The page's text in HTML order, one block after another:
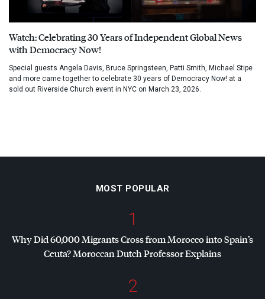
Watch: Celebrating 30 Years of Independent Global News
with Democracy Now!
Special guests Angela Davis, Bruce Springsteen, Patti Smith, Michael Stipe
and more came together to celebrate 30 years of Democracy Now! at a
sold out Riverside Church event in NYC on March 23, 2026.
MOST POPULAR
1
Why Did 60,000 Migrants Cross from Morocco into Spain’s
Ceuta? Moroccan Dutch Professor Explains
2